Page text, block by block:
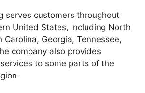
serves customers throughout
United States, including North
Carolina, Georgia, Tennessee,
company also provides
to some parts of the